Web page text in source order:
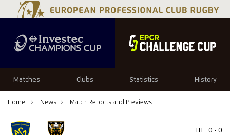
Matches Clubs Statistics History
Home News Match Reports and Previews
HT 0 - 0
61 38